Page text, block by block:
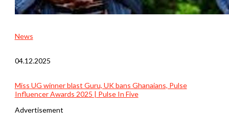
News
04.12.2025
Miss UG winner blast Guru, UK bans Ghanaians, Pulse
Influencer Awards 2025 | Pulse In Five
Advertisement